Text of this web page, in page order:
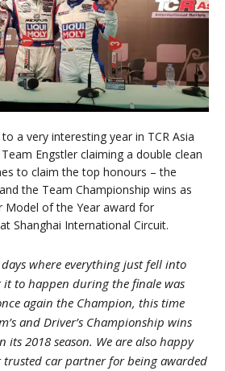
a very interesting year in TCR Asia
Engstler claiming a double clean
to claim the top honours – the
the Team Championship wins as
Model of the Year award for
Shanghai International Circuit.
days where everything just fell into
to happen during the finale was
again the Champion, this time
and Driver’s Championship wins
its 2018 season. We are also happy
trusted car partner for being awarded